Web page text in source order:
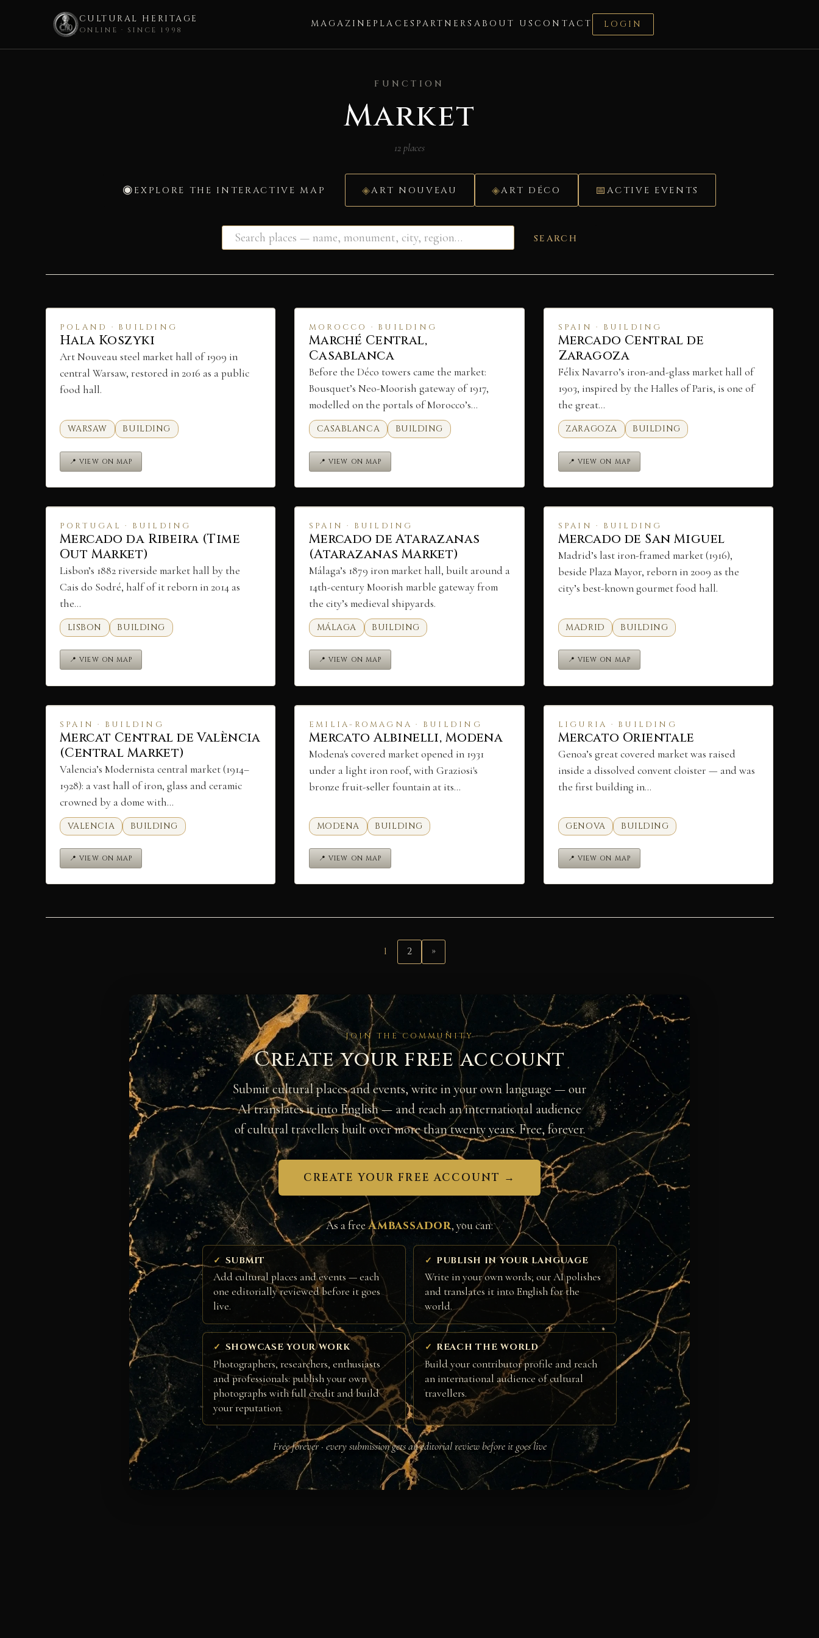
CULTURAL HERITAGE
ONLINE · SINCE 1998
MAGAZINE PLACES PARTNERS ABOUT US CONTACT LOGIN
FUNCTION
Market
12 places
EXPLORE THE INTERACTIVE MAP ART NOUVEAU ART DÉCO ACTIVE EVENTS
SEARCH
POLAND · BUILDING
Hala Koszyki
Art Nouveau steel market hall of 1909 in
central Warsaw, restored in 2016 as a public
food hall.
WARSAW BUILDING
📍 VIEW ON MAP
MOROCCO · BUILDING
Marché Central,
Casablanca
Before the Déco towers came the market:
Bousquet’s Neo-Moorish gateway of 1917,
modelled on the portals of Morocco’s…
CASABLANCA BUILDING
📍 VIEW ON MAP
SPAIN · BUILDING
Mercado Central de
Zaragoza
Félix Navarro’s iron-and-glass market hall of
1903, inspired by the Halles of Paris, is one of
the great…
ZARAGOZA BUILDING
📍 VIEW ON MAP
PORTUGAL · BUILDING
Mercado da Ribeira (Time
Out Market)
Lisbon’s 1882 riverside market hall by the
Cais do Sodré, half of it reborn in 2014 as
the…
LISBON BUILDING
📍 VIEW ON MAP
SPAIN · BUILDING
Mercado de Atarazanas
(Atarazanas Market)
Málaga’s 1879 iron market hall, built around a
14th-century Moorish marble gateway from
the city’s medieval shipyards.
MÁLAGA BUILDING
📍 VIEW ON MAP
SPAIN · BUILDING
Mercado de San Miguel
Madrid’s last iron-framed market (1916),
beside Plaza Mayor, reborn in 2009 as the
city’s best-known gourmet food hall.
MADRID BUILDING
📍 VIEW ON MAP
SPAIN · BUILDING
Mercat Central de València
(Central Market)
Valencia’s Modernista central market (1914–
1928): a vast hall of iron, glass and ceramic
crowned by a dome with…
VALENCIA BUILDING
📍 VIEW ON MAP
EMILIA-ROMAGNA · BUILDING
Mercato Albinelli, Modena
Modena's covered market opened in 1931
under a light iron roof, with Graziosi's
bronze fruit-seller fountain at its…
MODENA BUILDING
📍 VIEW ON MAP
LIGURIA · BUILDING
Mercato Orientale
Genoa’s great covered market was raised
inside a dissolved convent cloister — and was
the first building in…
GENOVA BUILDING
📍 VIEW ON MAP
1 2 »
JOIN THE COMMUNITY
Create your free account
Submit cultural places and events, write in your own language — our
AI translates it into English — and reach an international audience
of cultural travellers built over more than twenty years. Free, forever.
CREATE YOUR FREE ACCOUNT →
As a freeAmbassador, you can:
SUBMIT
Add cultural places and events — each
one editorially reviewed before it goes
live.
PUBLISH IN YOUR LANGUAGE
Write in your own words; our AI polishes
and translates it into English for the
world.
SHOWCASE YOUR WORK
Photographers, researchers, enthusiasts
and professionals: publish your own
photographs with full credit and build
your reputation.
REACH THE WORLD
Build your contributor profile and reach
an international audience of cultural
travellers.
Free forever · every submission gets an editorial review before it goes live